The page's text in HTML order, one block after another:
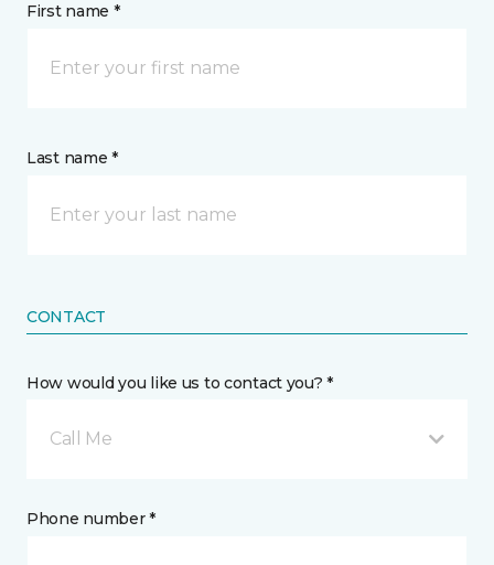
First name *
Last name *
CONTACT
How would you like us to contact you? *
Call Me
Phone number *